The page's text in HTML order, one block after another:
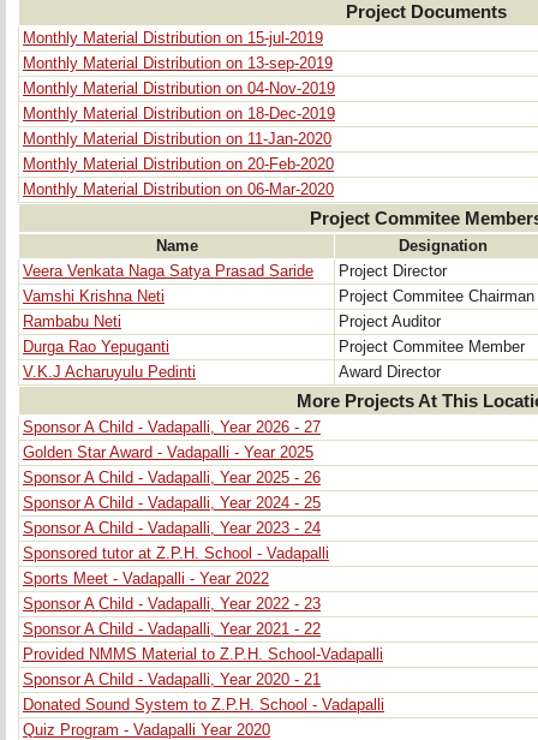
Project Documents
Monthly Material Distribution on 15-jul-2019
Monthly Material Distribution on 13-sep-2019
Monthly Material Distribution on 04-Nov-2019
Monthly Material Distribution on 18-Dec-2019
Monthly Material Distribution on 11-Jan-2020
Monthly Material Distribution on 20-Feb-2020
Monthly Material Distribution on 06-Mar-2020
Project Commitee
Name
Designation
Veera Venkata Naga Satya Prasad Saride
Project Director
Vamshi Krishna Neti
Project Commitee Chairman
Rambabu Neti
Project Auditor
Durga Rao Yepuganti
Project Commitee Member
V.K.J Acharuyulu Pedinti
Award Director
More Projects At This
Sponsor A Child - Vadapalli, Year 2026 - 27
Golden Star Award - Vadapalli - Year 2025
Sponsor A Child - Vadapalli, Year 2025 - 26
Sponsor A Child - Vadapalli, Year 2024 - 25
Sponsor A Child - Vadapalli, Year 2023 - 24
Sponsored tutor at Z.P.H. School - Vadapalli
Sports Meet - Vadapalli - Year 2022
Sponsor A Child - Vadapalli, Year 2022 - 23
Sponsor A Child - Vadapalli, Year 2021 - 22
Provided NMMS Material to Z.P.H. School-Vadapalli
Sponsor A Child - Vadapalli, Year 2020 - 21
Donated Sound System to Z.P.H. School - Vadapalli
Quiz Program - Vadapalli Year 2020